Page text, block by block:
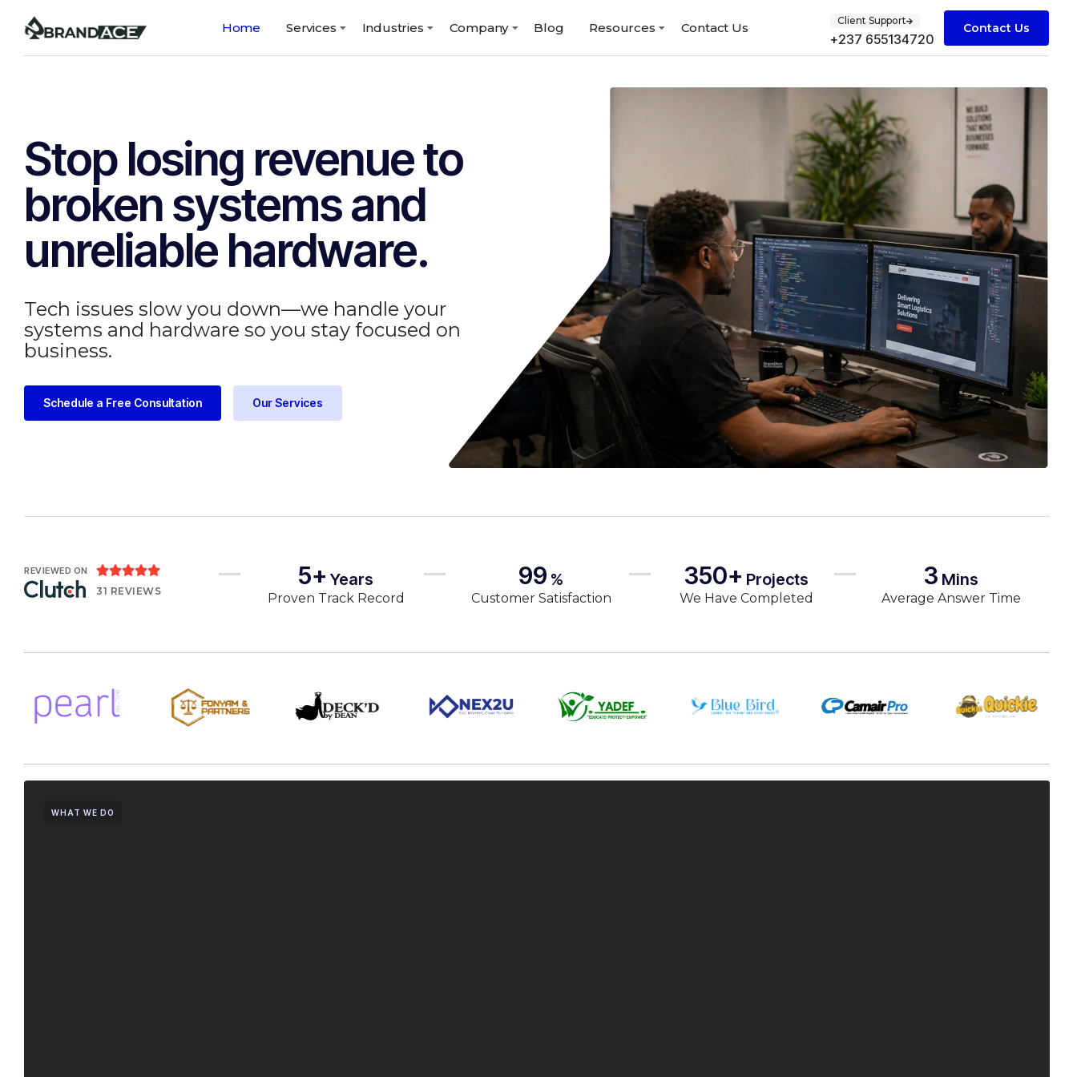
Home Services Industries Company Blog Resources Contact Us Client Support
+237 655134720
Contact Us
Stop losing revenue to
broken systems and
unreliable hardware.
Tech issues slow you down—we handle your
systems and hardware so you stay focused on
business.
Schedule a Free Consultation Our Services
REVIEWED ON 
31 REVIEWS
5+ Years
Proven Track Record
99 %
Customer Satisfaction
350+ Projects
We Have Completed
3 Mins
Average Answer Time
WHAT WE DO